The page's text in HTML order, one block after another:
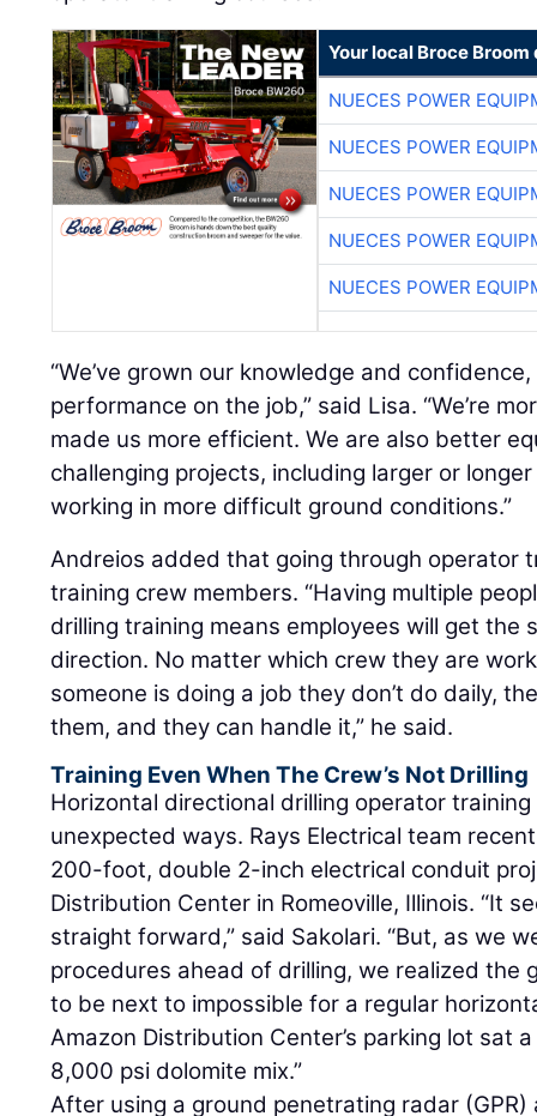
Your local Broce Broom
NUECES POWER
NUECES POWER
NUECES POWER
NUECES POWER
NUECES POWER
“We’ve grown our knowledge and
performance on the job,” said Lisa. “We’re
made us more efficient. We are also better
challenging projects, including larger or
working in more difficult ground conditions.”
Andreios added that going through operator
training crew members. “Having multiple
drilling training means employees will get the
direction. No matter which crew they are
someone is doing a job they don’t do daily,
them, and they can handle it,” he said.
Training Even When The Crew’s Not Drilling
Horizontal directional drilling operator
unexpected ways. Rays Electrical team
200-foot, double 2-inch electrical conduit
Distribution Center in Romeoville, Illinois. “It
straight forward,” said Sakolari. “But, as we
procedures ahead of drilling, we realized the
to be next to impossible for a regular
Amazon Distribution Center’s parking lot sat
8,000 psi dolomite mix.”
After using a ground penetrating radar (GPR)